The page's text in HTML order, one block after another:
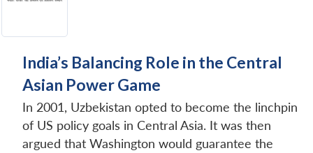
India’s Balancing Role in the Central
Asian Power Game
In 2001, Uzbekistan opted to become the linchpin
of US policy goals in Central Asia. It was then
argued that Washington would guarantee the